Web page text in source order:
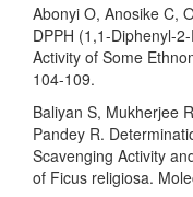
Abonyi O, Anosike C,
DPPH (1,1-Diphenyl-
Activity of Some
104-109.
Baliyan S, Mukherjee
Pandey R.
Scavenging Activity
of Ficus religiosa.